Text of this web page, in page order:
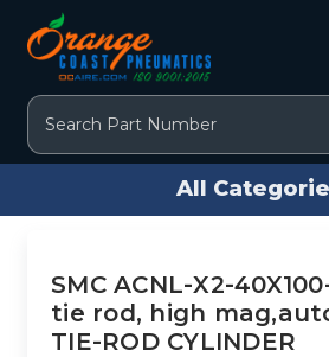
Search
All
SMC ACNL-X2-
tie rod, high
TIE-ROD CYLINDER